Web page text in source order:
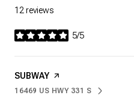
12 reviews
5/5
stars
VISIT THE
SUBWAY PAGE ON YELP
SEARCH
16469 US HWY 331 SON GOOGLE MAPS